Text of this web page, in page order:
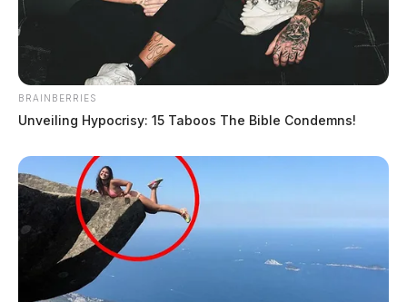
BRAINBERRIES
Unveiling Hypocrisy: 15 Taboos The Bible Condemns!